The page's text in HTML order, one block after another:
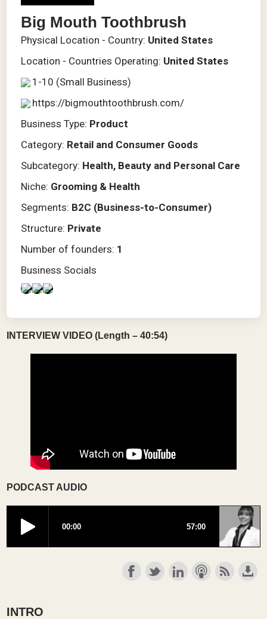
Big Mouth Toothbrush
Physical Location - Country: United States
Location - Countries Operating: United States
1-10 (Small Business)
https://bigmouthtoothbrush.com/
Business Type: Product
Category: Retail and Consumer Goods
Subcategory: Health, Beauty and Personal Care
Niche: Grooming & Health
Segments: B2C (Business-to-Consumer)
Structure: Private
Number of founders: 1
Business Socials
INTERVIEW VIDEO (Length – 40:54)
PODCAST AUDIO
INTRO